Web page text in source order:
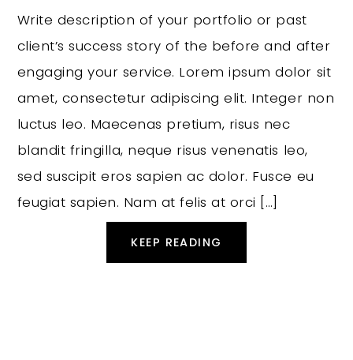
Write description of your portfolio or past
client’s success story of the before and after
engaging your service. Lorem ipsum dolor sit
amet, consectetur adipiscing elit. Integer non
luctus leo. Maecenas pretium, risus nec
blandit fringilla, neque risus venenatis leo,
sed suscipit eros sapien ac dolor. Fusce eu
feugiat sapien. Nam at felis at orci […]
KEEP READING